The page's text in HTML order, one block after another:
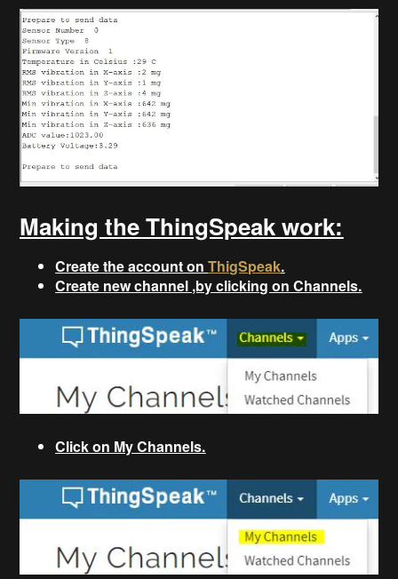
Making the ThingSpeak work:
Create the account onThigSpeak.
Create new channel ,by clicking on Channels.
Click on My Channels.